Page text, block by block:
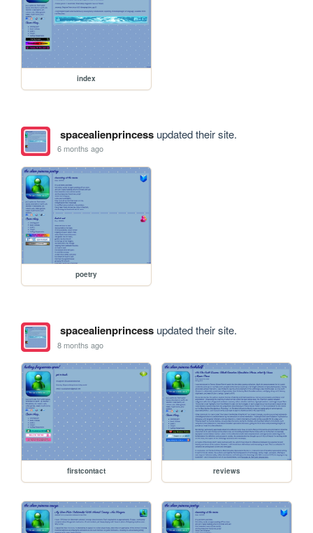
index
spacealienprincessupdated their site.
6 months ago
poetry
spacealienprincessupdated their site.
8 months ago
firstcontact reviews